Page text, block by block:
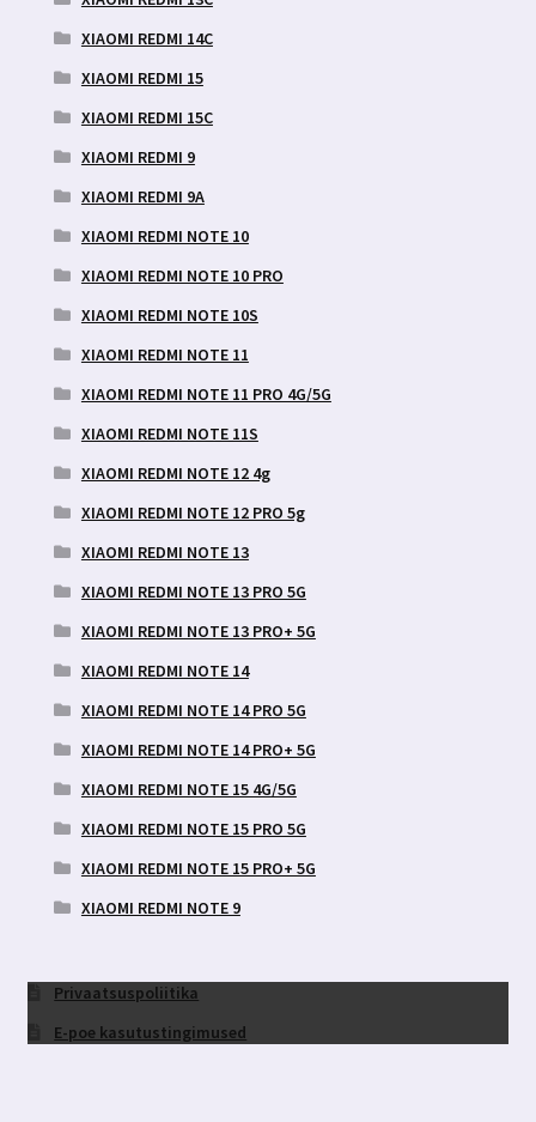
XIAOMI REDMI 14C
XIAOMI REDMI 15
XIAOMI REDMI 15C
XIAOMI REDMI 9
XIAOMI REDMI 9A
XIAOMI REDMI NOTE 10
XIAOMI REDMI NOTE 10 PRO
XIAOMI REDMI NOTE 10S
XIAOMI REDMI NOTE 11
XIAOMI REDMI NOTE 11 PRO 4G/5G
XIAOMI REDMI NOTE 11S
XIAOMI REDMI NOTE 12 4g
XIAOMI REDMI NOTE 12 PRO 5g
XIAOMI REDMI NOTE 13
XIAOMI REDMI NOTE 13 PRO 5G
XIAOMI REDMI NOTE 13 PRO+ 5G
XIAOMI REDMI NOTE 14
XIAOMI REDMI NOTE 14 PRO 5G
XIAOMI REDMI NOTE 14 PRO+ 5G
XIAOMI REDMI NOTE 15 4G/5G
XIAOMI REDMI NOTE 15 PRO 5G
XIAOMI REDMI NOTE 15 PRO+ 5G
XIAOMI REDMI NOTE 9
Privaatsuspoliitika
E-poe kasutustingimused